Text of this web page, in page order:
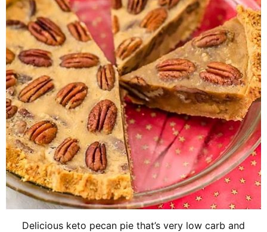
Delicious keto pecan pie that’s very low carb and